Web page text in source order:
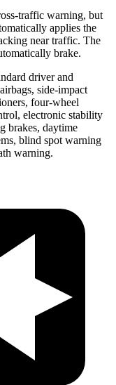
traffic warning, but
applies the
near traffic. The
brake.
driver and
side-impact
four-wheel
electronic stability
brakes, daytime
blind spot warning
warning.